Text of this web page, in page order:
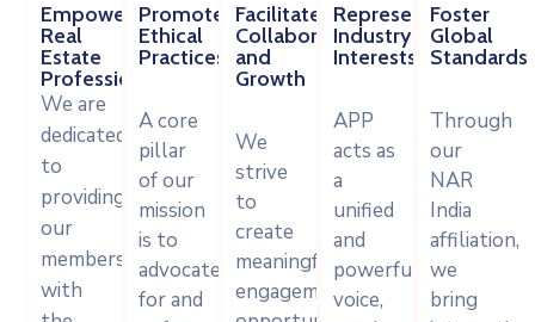
Empower
Real
Estate
Professionals
We are
dedicated
to
providing
our
members
with
Promote
Ethical
Practices
A core
pillar
of our
mission
is to
advocate
for and
Facilitate
Collaboration
and
Growth
We
strive
to
create
meaningful
engagement
Represent
Industry
Interests
APP
acts as
a
unified
and
powerful
voice,
Foster
Global
Standards
Through
our
NAR
India
affiliation,
we
bring